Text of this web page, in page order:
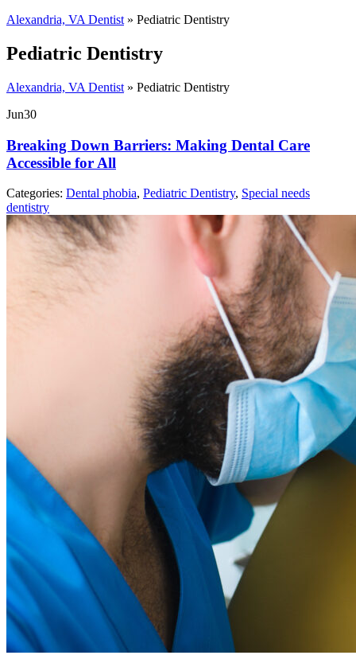
Alexandria, VA Dentist » Pediatric Dentistry
Pediatric Dentistry
Alexandria, VA Dentist » Pediatric Dentistry
Jun30
Breaking Down Barriers: Making Dental Care
Accessible for All
Categories: Dental phobia, Pediatric Dentistry, Special needs
dentistry